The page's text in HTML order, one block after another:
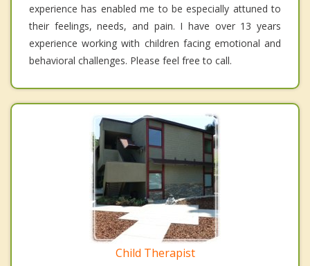
experience has enabled me to be especially attuned to
their feelings, needs, and pain. I have over 13 years
experience working with children facing emotional and
behavioral challenges. Please feel free to call.
Child Therapist